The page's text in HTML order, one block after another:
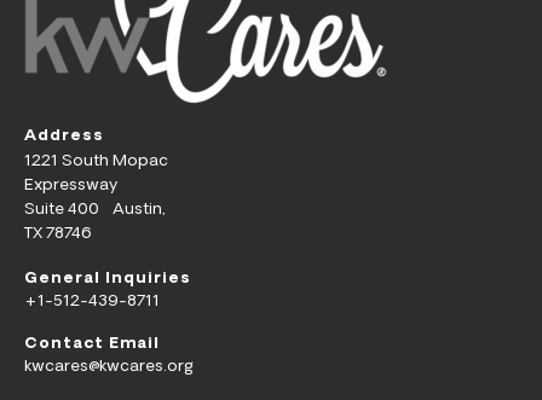
Address
1221 South Mopac
Expressway
Suite 400 Austin,
TX 78746
General Inquiries
+1-512-439-8711
Contact Email
kwcares@kwcares.org